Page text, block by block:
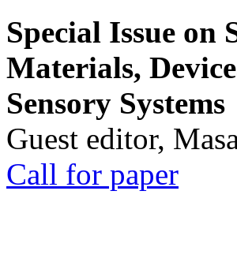
Special Issue on
Materials,
Sensory Systems
Guest editor,
Call for paper